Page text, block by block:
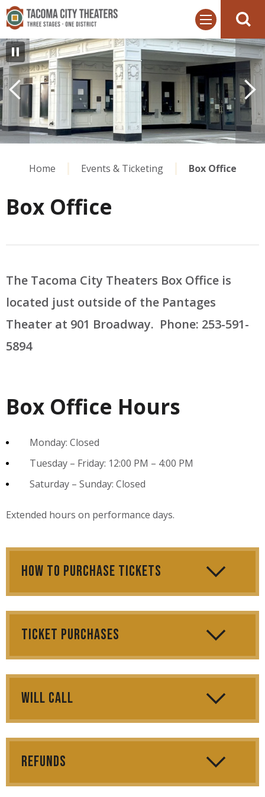
Skip
to
content
Accessibility
Buy
Tickets
Search
Tacoma City Theaters
Home Events & Ticketing Box Office
Box Office
The Tacoma City Theaters Box Office is
located just outside of the Pantages
Theater at 901 Broadway. Phone: 253-591-
5894
Box Office Hours
Monday: Closed
Tuesday – Friday: 12:00 PM – 4:00 PM
Saturday – Sunday: Closed
Extended hours on performance days.
How to Purchase Tickets
Ticket Purchases
Will Call
Refunds